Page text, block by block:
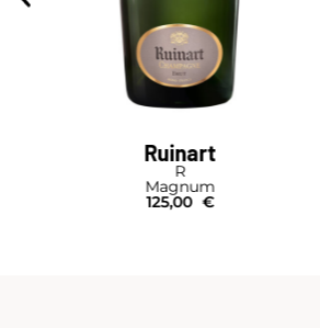
Ruinart
R
Magnum
125,00 €